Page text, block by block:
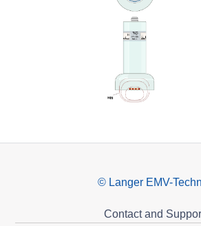
© Langer EMV-
Contact and